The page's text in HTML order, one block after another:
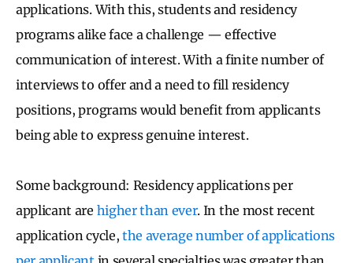
applications. With this, students and residency
programs alike face a challenge — effective
communication of interest.With a finite number of
interviews to offer and a need to fill residency
positions, programs would benefit from applicants
being able to express genuine interest.
Some background: Residency applications per
applicant are higher than ever. In the most recent
application cycle, the average number of applications